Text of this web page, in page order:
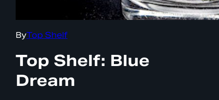
ByTop Shelf
Top Shelf: Blue
Dream